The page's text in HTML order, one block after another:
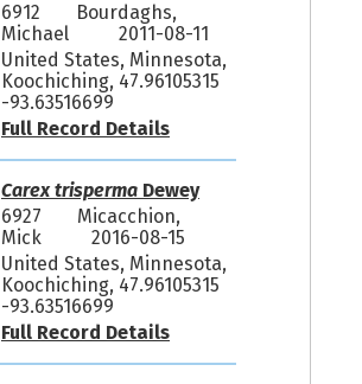
6912
Bourdaghs,
Michael
2011-08-11
United States, Minnesota,
Koochiching, 47.96105315
-93.63516699
Full Record Details
Carex trispermaDewey
6927
Micacchion,
Mick
2016-08-15
United States, Minnesota,
Koochiching, 47.96105315
-93.63516699
Full Record Details